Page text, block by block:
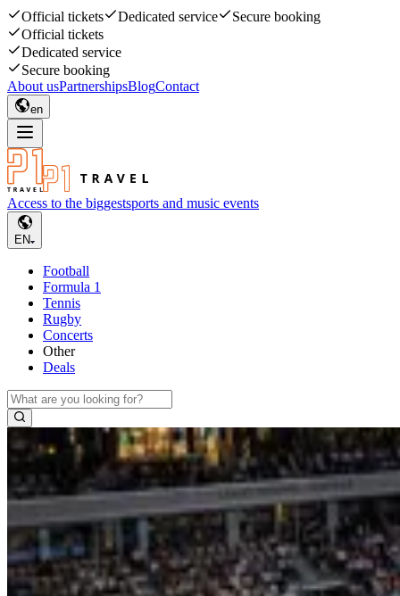
Official tickets Dedicated service
Secure booking
Official tickets
Dedicated service
Secure booking
About usPartnershipsBlogContact
en
Access to the biggestsports and music events
EN
Football
Formula 1
Tennis
Rugby
Concerts
Other
Deals